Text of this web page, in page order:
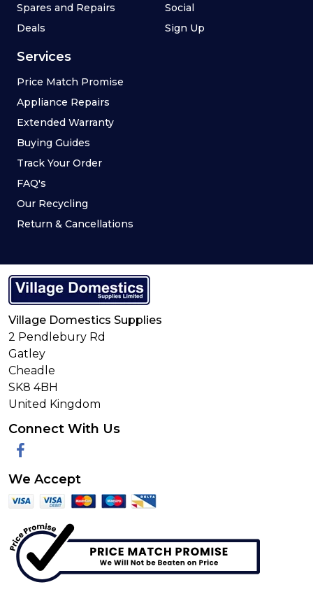
Spares and Repairs
Deals
Services
Price Match Promise
Appliance Repairs
Extended Warranty
Buying Guides
Track Your Order
FAQ's
Our Recycling
Return & Cancellations
Social
Sign Up
Village Domestics Supplies
2 Pendlebury Rd
Gatley
Cheadle
SK8 4BH
United Kingdom
Connect With Us
Facebook
We Accept